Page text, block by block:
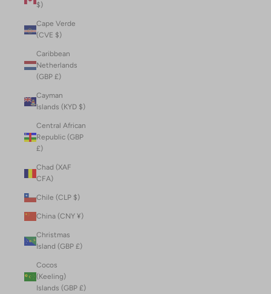
$)
Cape Verde
(CVE $)
Caribbean
Netherlands
(GBP £)
Cayman
Islands (KYD $)
Central African
Republic (GBP
£)
Chad (XAF
CFA)
Chile (CLP $)
China (CNY ¥)
Christmas
Island (GBP £)
Cocos
(Keeling)
Islands (GBP £)